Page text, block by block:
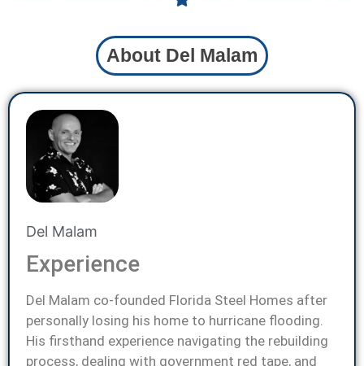
About Del Malam
Del Malam
Experience
Del Malam co-founded Florida Steel Homes after
personally losing his home to hurricane flooding.
His firsthand experience navigating the rebuilding
process, dealing with government red tape, and